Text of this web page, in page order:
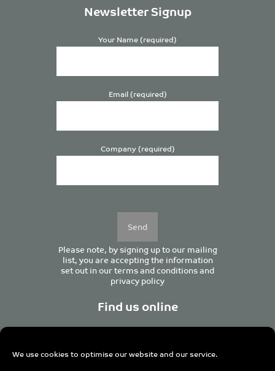
We use cookies to optimise our website and our service.
Newsletter Signup
Your Name (required)
Email (required)
Company (required)
Please note, by signing up to our mailing
list, you are accepting the information
set out in ourterms and conditionsand
privacy policy
Find us online